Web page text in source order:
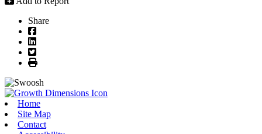
Share
Facebook
LinkedIn
Twitter
Print
Home
Site Map
Contact